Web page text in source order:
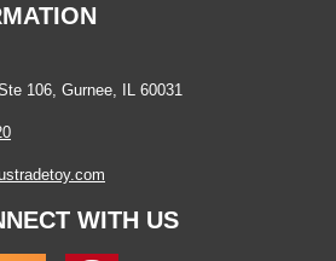
106, Gurnee, IL 60031
WITH US